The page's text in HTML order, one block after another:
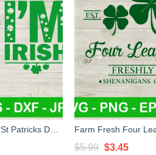
$5.99 Original
$3.45Current